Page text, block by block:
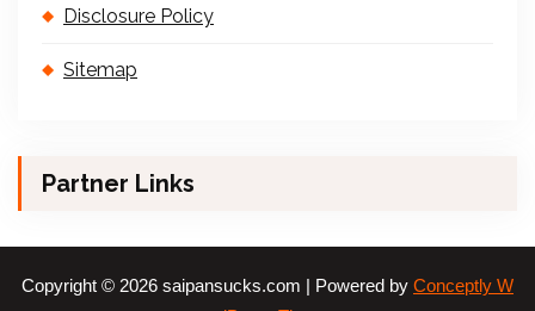
Disclosure Policy
Sitemap
Partner Links
Copyright © 2026 saipansucks.com | Powered by Conceptly W